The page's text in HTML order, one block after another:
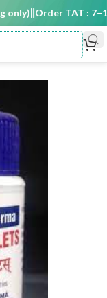
Order TAT : 7–15